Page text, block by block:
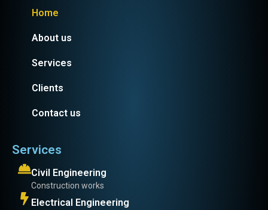
Home
About us
Services
Clients
Contact us
Services
Civil Engineering
Construction works
Electrical Engineering